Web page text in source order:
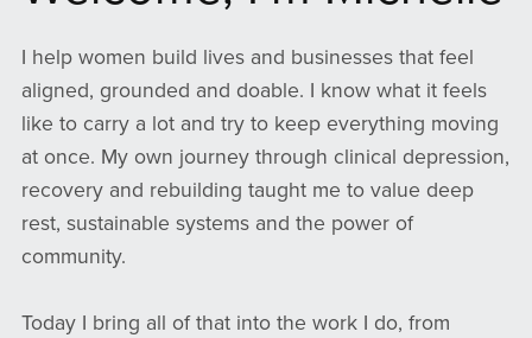
I help women build lives and businesses that feel
aligned, grounded and doable. I know what it feels
like to carry a lot and try to keep everything moving
at once. My own journey through clinical depression,
recovery and rebuilding taught me to value deep
rest, sustainable systems and the power of
community.
Today I bring all of that into the work I do, from